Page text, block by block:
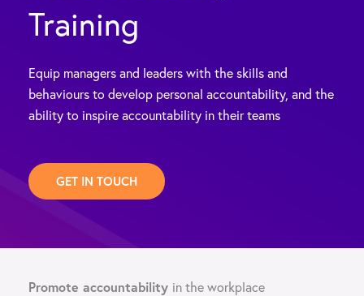
Training
Equip managers and leaders with the skills and
behaviours to develop personal accountability, and the
ability to inspire accountability in their teams
GET IN TOUCH
Promote accountability in the workplace